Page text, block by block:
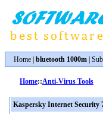
Home bluetooth 1000m
Home::Anti-Virus Tools
Kaspersky Internet Security